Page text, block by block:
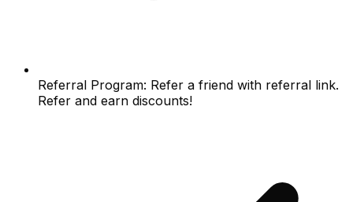
Referral Program: Refer a friend with referral link.
Refer and earn discounts!